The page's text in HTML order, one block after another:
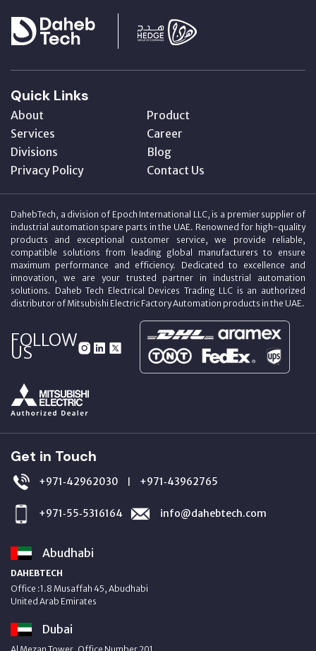
Quick Links
About
Product
Services
Career
Divisions
Blog
Privacy Policy
Contact Us
DahebTech, a division of Epoch International LLC, is a premier supplier of
industrial automation spare parts in the UAE. Renowned for high-quality
products and exceptional customer service, we provide reliable,
compatible solutions from leading global manufacturers to ensure
maximum performance and efficiency. Dedicated to excellence and
innovation, we are your trusted partner in industrial automation
solutions. Daheb Tech Electrical Devices Trading LLC is an authorized
distributor of Mitsubishi Electric Factory Automation products in the UAE.
FOLLOW
US
Get in Touch
+971‑42962030 | +971‑43962765
+971‑55‑5316164 info@dahebtech.com
Abudhabi
DAHEBTECH
Office :1.8 Musaffah 45, Abudhabi
United Arab Emirates
Dubai